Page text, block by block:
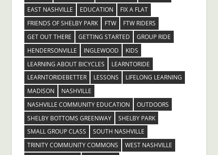
EAST NASHVILLE
EDUCATION
FIX A FLAT
FRIENDS OF SHELBY PARK
FTW
FTW RIDERS
GET OUT THERE
GETTING STARTED
GROUP RIDE
HENDERSONVILLE
INGLEWOOD
KIDS
LEARNING ABOUT BICYCLES
LEARNTORIDE
LEARNTORIDEBETTER
LESSONS
LIFELONG LEARNING
MADISON
NASHVILLE
NASHVILLE COMMUNITY EDUCATION
OUTDOORS
SHELBY BOTTOMS GREENWAY
SHELBY PARK
SMALL GROUP CLASS
SOUTH NASHVILLE
TRINITY COMMUNITY COMMONS
WEST NASHVILLE